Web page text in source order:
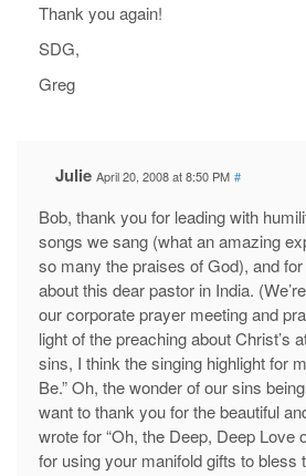
Thank you again!
SDG,
Greg
Julie April 20, 2008 at 8:50 PM #
Bob, thank you for leading with
songs we sang (what an amazing
so many the praises of God), and
about this dear pastor in India.
our corporate prayer meeting and
light of the preaching about Christ’s
sins, I think the singing highlight for
Be.” Oh, the wonder of our sins
want to thank you for the beautiful
wrote for “Oh, the Deep, Deep Love
for using your manifold gifts to bless